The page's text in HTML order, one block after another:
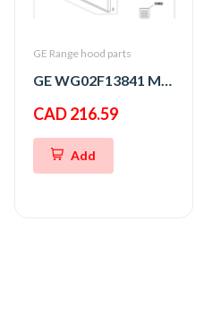
GE Range hood parts
GE WG02F13841 MAIN BOARD ASM
CAD 216.59
Add